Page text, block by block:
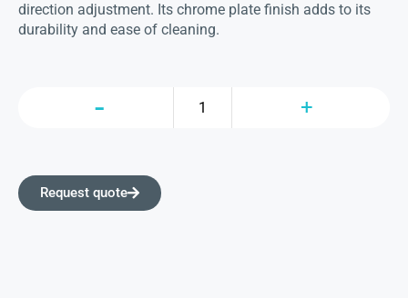
direction adjustment. Its chrome plate finish adds to its
durability and ease of cleaning.
Request quote